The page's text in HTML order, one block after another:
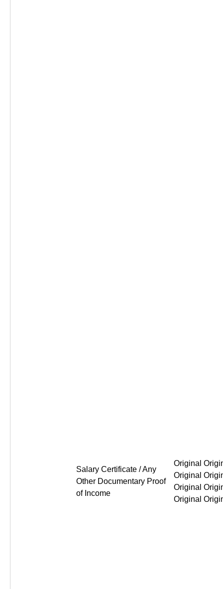
Salary Certificate / Any
Other Documentary Proof
of Income
Original Original Original